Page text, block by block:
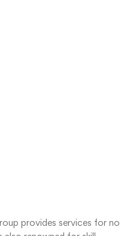
provides services for no